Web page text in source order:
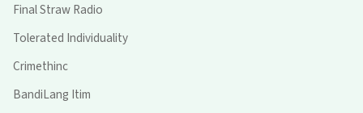
Final Straw Radio
Tolerated Individuality
Crimethinc
BandiLang Itim